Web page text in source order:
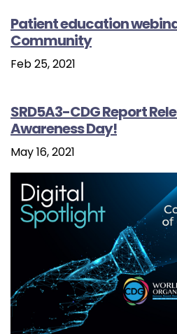
Patient education
Community
Feb 25, 2021
SRD5A3-CDG Report
Awareness Day!
May 16, 2021